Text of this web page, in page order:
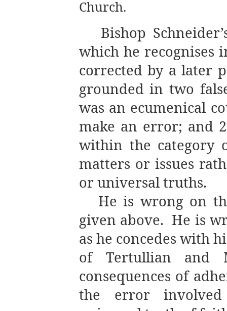
Church.
Bishop
which he recognises
corrected by a later
grounded in two
was an ecumenical
make an error; and
within the category
matters or issues
or universal truths.
He is wrong on
given above. He is
as he concedes with
of Tertullian and
consequences of
the error